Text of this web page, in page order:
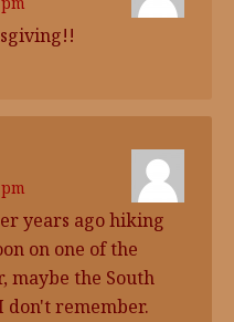
years ago hiking
on one of the
maybe the South
don't remember.